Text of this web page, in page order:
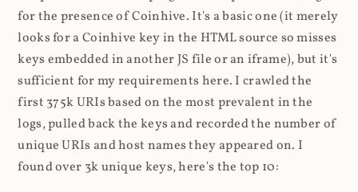
for the presence of Coinhive. It's a basic one (it merely
looks for a Coinhive key in the HTML source so misses
keys embedded in another JS file or an iframe), but it's
sufficient for my requirements here. I crawled the
first 375k URIs based on the most prevalent in the
logs, pulled back the keys and recorded the number of
unique URIs and host names they appeared on. I
found over 3k unique keys, here's the top 10: